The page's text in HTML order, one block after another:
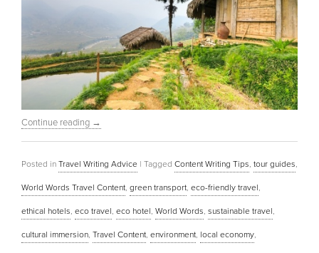
Continue reading →
Posted in Travel Writing Advice | Tagged Content Writing Tips, tour guides,
World Words Travel Content, green transport, eco-friendly travel,
ethical hotels, eco travel, eco hotel, World Words, sustainable travel,
cultural immersion, Travel Content, environment, local economy,